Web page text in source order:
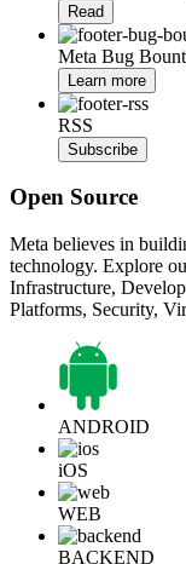
Read
Meta Bug
Learn more
RSS
Subscribe
Open Source
Meta believes in
technology. Explore
Infrastructure,
Platforms, Security,
ANDROID
iOS
WEB
BACKEND